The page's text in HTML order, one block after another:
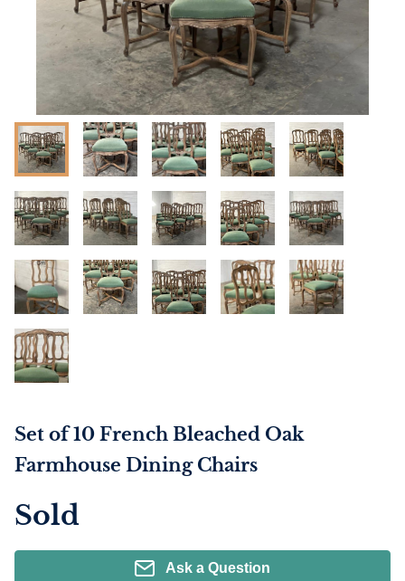
Set of 10 French Bleached Oak
Farmhouse Dining Chairs
Sold
Ask a Question